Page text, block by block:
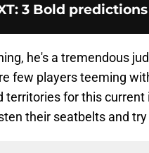
: 3 Bold predictions
he's a tremendous
few players teeming
territories for this
their seatbelts and